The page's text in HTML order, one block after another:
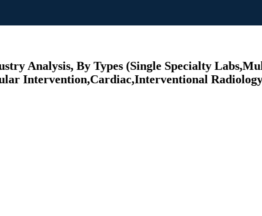
Analysis, By Types (Single Specialty
Intervention,Cardiac,Interventional